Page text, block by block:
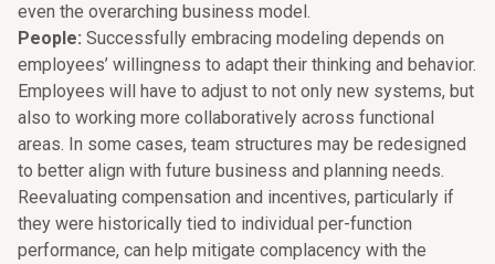
even the overarching business model.
People: Successfully embracing modeling depends on
employees’ willingness to adapt their thinking and behavior.
Employees will have to adjust to not only new systems, but
also to working more collaboratively across functional
areas. In some cases, team structures may be redesigned
to better align with future business and planning needs.
Reevaluating compensation and incentives, particularly if
they were historically tied to individual per-function
performance, can help mitigate complacency with the